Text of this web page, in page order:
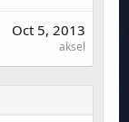
Oct 5, 2013
aksel